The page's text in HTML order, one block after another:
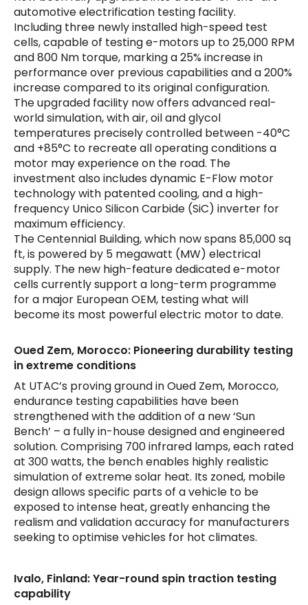
automotive electrification testing facility.
Including three newly installed high-speed test
cells, capable of testing e-motors up to 25,000 RPM
and 800 Nm torque, marking a 25% increase in
performance over previous capabilities and a 200%
increase compared to its original configuration.
The upgraded facility now offers advanced real-
world simulation, with air, oil and glycol
temperatures precisely controlled between -40°C
and +85°C to recreate all operating conditions a
motor may experience on the road. The
investment also includes dynamic E-Flow motor
technology with patented cooling, and a high-
frequency Unico Silicon Carbide (SiC) inverter for
maximum efficiency.
The Centennial Building, which now spans 85,000 sq
ft, is powered by 5 megawatt (MW) electrical
supply. The new high-feature dedicated e-motor
cells currently support a long-term programme
for a major European OEM, testing what will
become its most powerful electric motor to date.
Oued Zem, Morocco: Pioneering durability testing
in extreme conditions
At UTAC’s proving ground in Oued Zem, Morocco,
endurance testing capabilities have been
strengthened with the addition of a new ‘Sun
Bench’ – a fully in-house designed and engineered
solution. Comprising 700 infrared lamps, each rated
at 300 watts, the bench enables highly realistic
simulation of extreme solar heat. Its zoned, mobile
design allows specific parts of a vehicle to be
exposed to intense heat, greatly enhancing the
realism and validation accuracy for manufacturers
seeking to optimise vehicles for hot climates.
Ivalo, Finland: Year-round spin traction testing
capability